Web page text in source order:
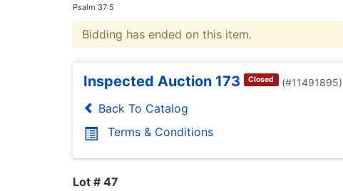
Psalm 37:5
Bidding has ended on this item.
Inspected Auction 173 Closed (#11491895)
Back To Catalog
Terms & Conditions
Lot # 47